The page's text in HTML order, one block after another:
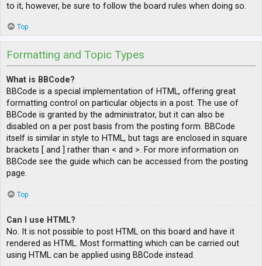
to it, however, be sure to follow the board rules when doing so.
Top
Formatting and Topic Types
What is BBCode?
BBCode is a special implementation of HTML, offering great
formatting control on particular objects in a post. The use of
BBCode is granted by the administrator, but it can also be
disabled on a per post basis from the posting form. BBCode
itself is similar in style to HTML, but tags are enclosed in square
brackets [ and ] rather than < and >. For more information on
BBCode see the guide which can be accessed from the posting
page.
Top
Can I use HTML?
No. It is not possible to post HTML on this board and have it
rendered as HTML. Most formatting which can be carried out
using HTML can be applied using BBCode instead.